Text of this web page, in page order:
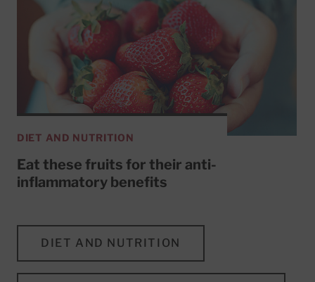
DIET AND NUTRITION
Eat these fruits for their anti-
inflammatory benefits
DIET AND NUTRITION